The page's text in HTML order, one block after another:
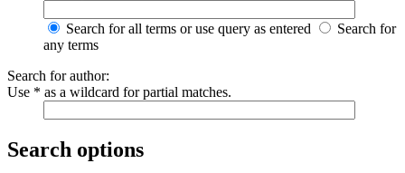
Search for all terms or use query as entered
Search for
any terms
Search for author:
Use * as a wildcard for partial matches.
Search options